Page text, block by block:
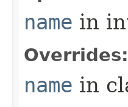
name in
Overrides:
name in